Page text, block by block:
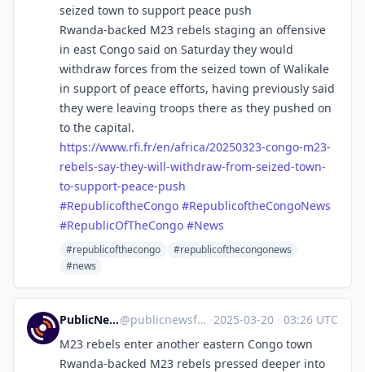
seized town to support peace push
Rwanda-backed M23 rebels staging an offensive
in east Congo said on Saturday they would
withdraw forces from the seized town of Walikale
in support of peace efforts, having previously said
they were leaving troops there as they pushed on
to the capital.
https://www.rfi.fr/en/africa/20250323-congo-m23-
rebels-say-they-will-withdraw-from-seized-town-
to-support-peace-push
#RepublicoftheCongo #RepublicoftheCongoNews
#RepublicOfTheCongo #News
#republicofthecongo
#republicofthecongonews
#news
PublicNews.world Feed@publicnewsfeed@mastodon.social ·2025-03-20 · 03:26 UTC
M23 rebels enter another eastern Congo town
Rwanda-backed M23 rebels pressed deeper into